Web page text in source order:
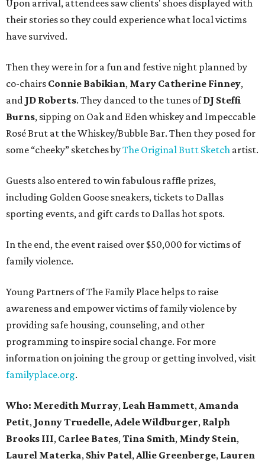
Upon arrival, attendees saw clients' shoes displayed with
their stories so they could experience what local victims
have survived.
Then they were in for a fun and festive night planned by
co-chairs Connie Babikian, Mary Catherine Finney,
and JD Roberts. They danced to the tunes ofDJ Steffi
Burns, sipping on Oak and Eden whiskey and Impeccable
Rosé Brut at the Whiskey/Bubble Bar. Then they posed for
some “cheeky” sketches byThe Original Butt Sketch artist.
Guests also entered to win fabulous raffle prizes,
including Golden Goose sneakers, tickets to Dallas
sporting events, and gift cards to Dallas hot spots.
In the end, the event raised over $50,000 for victims of
family violence.
Young Partners of The Family Place helps to raise
awareness and empower victims of family violence by
providing safe housing, counseling, and other
programming to inspire social change. For more
information on joining the group or getting involved, visit
familyplace.org.
Who: Meredith Murray, Leah Hammett,Amanda
Petit, Jonny Truedelle,Adele Wildburger, Ralph
Brooks III, Carlee Bates,Tina Smith, Mindy Stein,
Laurel Materka, Shiv Patel,Allie Greenberge, Lauren